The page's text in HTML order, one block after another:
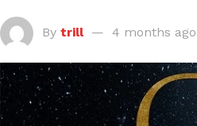
By trill 4 months ago